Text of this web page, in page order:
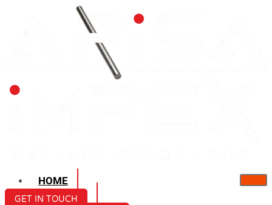
HOME
ABOUT US
GET IN TOUCH